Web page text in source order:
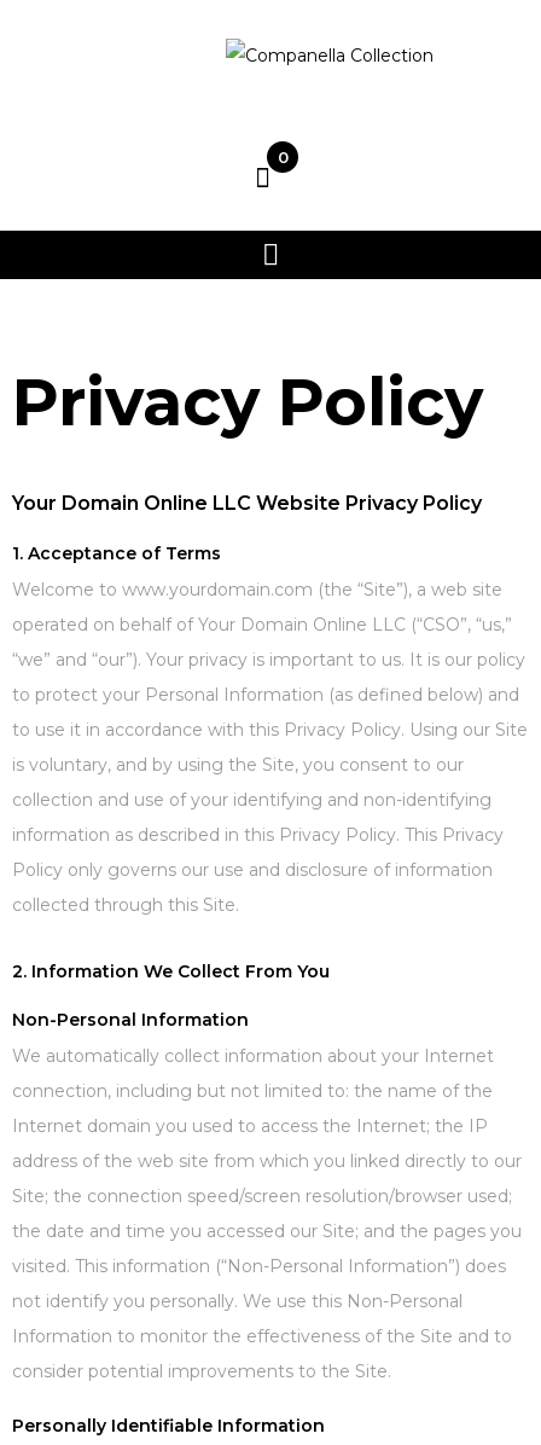
0
Privacy Policy
Your Domain Online LLC Website Privacy Policy
1. Acceptance of Terms
Welcome to www.yourdomain.com (the “Site”), a web site
operated on behalf of Your Domain Online LLC (“CSO”, “us,”
“we” and “our”). Your privacy is important to us. It is our policy
to protect your Personal Information (as defined below) and
to use it in accordance with this Privacy Policy. Using our Site
is voluntary, and by using the Site, you consent to our
collection and use of your identifying and non-identifying
information as described in this Privacy Policy. This Privacy
Policy only governs our use and disclosure of information
collected through this Site.
2. Information We Collect From You
Non-Personal Information
We automatically collect information about your Internet
connection, including but not limited to: the name of the
Internet domain you used to access the Internet; the IP
address of the web site from which you linked directly to our
Site; the connection speed/screen resolution/browser used;
the date and time you accessed our Site; and the pages you
visited. This information (“Non-Personal Information”) does
not identify you personally. We use this Non-Personal
Information to monitor the effectiveness of the Site and to
consider potential improvements to the Site.
Personally Identifiable Information